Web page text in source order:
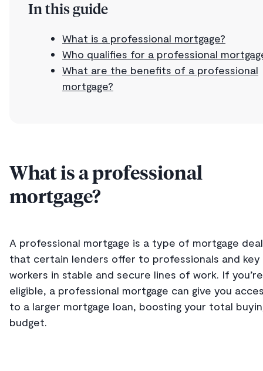
In this guide
What is a professional mortgage?
Who qualifies for a professional
What are the benefits of a professional
mortgage?
What is a professional
mortgage?
A professional mortgage is a type of mortgage deal
that certain lenders offer to professionals and key
workers in stable and secure lines of work. If you’re
eligible, a professional mortgage can give you
to a larger mortgage loan, boosting your total
budget.